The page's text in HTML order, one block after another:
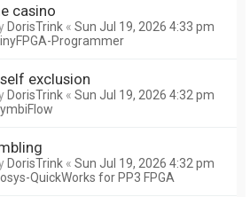
casino
DorisTrink « Sun Jul 19, 2026 4:33 pm
Programmer
exclusion
DorisTrink « Sun Jul 19, 2026 4:32 pm
DorisTrink « Sun Jul 19, 2026 4:32 pm
QuickWorks for PP3 FPGA